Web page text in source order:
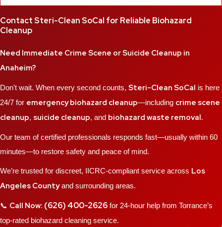
Contact Steri-Clean SoCal for Reliable Biohazard
Cleanup
Need Immediate Crime Scene or Suicide Cleanup in
Anaheim?
Don't wait. When every second counts, Steri-Clean SoCal is here
24/7 for emergency biohazard cleanup—including crime scene
cleanup, suicide cleanup, and biohazard waste removal.
Our team of certified professionals responds fast—usually within 60
minutes—to restore safety and peace of mind.
We’re trusted for discreet, IICRC-compliant service across Los
Angeles Countyand surrounding areas.
📞 Call Now: (626) 400-2626 for 24-hour help from Torrance’s
top-rated biohazard cleaning service.